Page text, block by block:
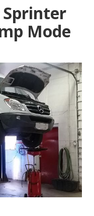
Sprinter
Mode